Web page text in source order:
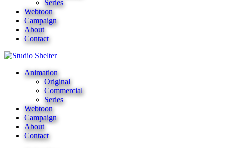
Series
Webtoon
Campaign
About
Contact
Animation
Original
Commercial
Series
Webtoon
Campaign
About
Contact